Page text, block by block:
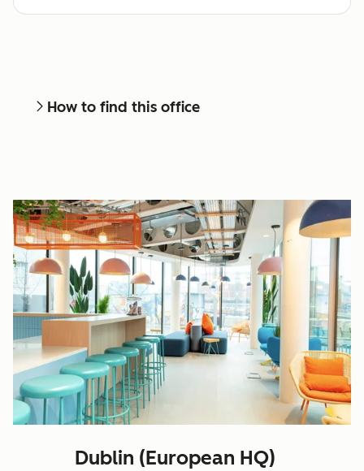
How to find this office
Dublin (European HQ)